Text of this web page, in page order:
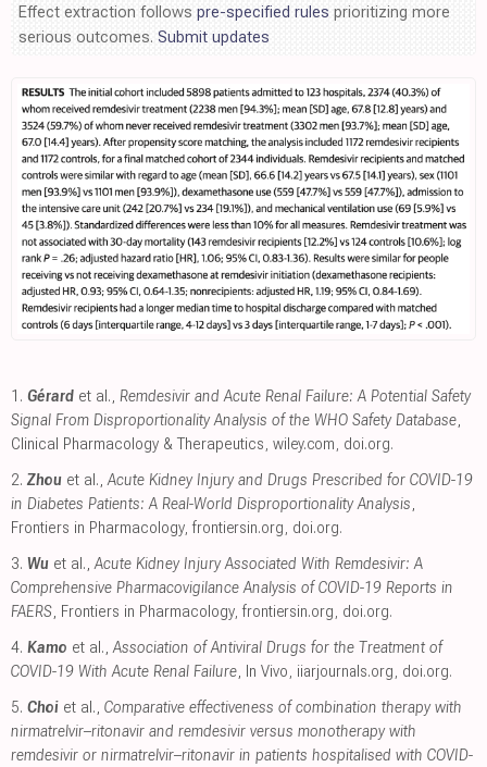
Effect extraction follows pre-specified rules prioritizing more
serious outcomes. Submit updates
1. Gérard et al., Remdesivir and Acute Renal Failure: A Potential Safety
Signal From Disproportionality Analysis of the WHO Safety Database,
Clinical Pharmacology & Therapeutics, wiley.com, doi.org.
2. Zhou et al.,Acute Kidney Injury and Drugs Prescribed for COVID-19
in Diabetes Patients: A Real-World Disproportionality Analysis,
Frontiers in Pharmacology, frontiersin.org, doi.org.
3. Wu et al.,Acute Kidney Injury Associated With Remdesivir: A
Comprehensive Pharmacovigilance Analysis of COVID-19 Reports in
FAERS, Frontiers in Pharmacology, frontiersin.org, doi.org.
4. Kamo et al.,Association of Antiviral Drugs for the Treatment of
COVID-19 With Acute Renal Failure, In Vivo, iiarjournals.org, doi.org.
5. Choi et al., Comparative effectiveness of combination therapy with
nirmatrelvir–ritonavir and remdesivir versus monotherapy with
remdesivir or nirmatrelvir–ritonavir in patients hospitalised with COVID-